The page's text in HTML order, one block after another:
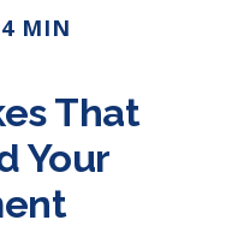
MIN
That
Your